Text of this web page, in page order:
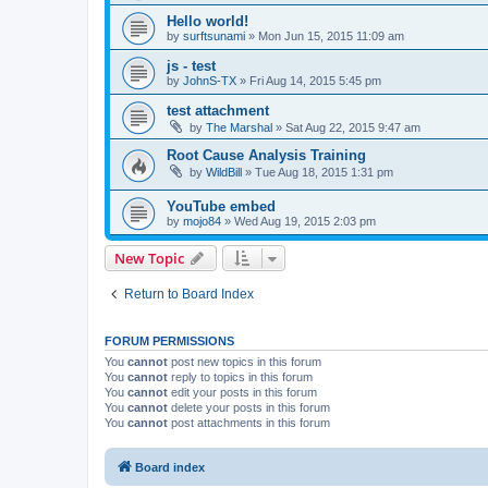
Hello world!
by surftsunami » Mon Jun 15, 2015 11:09 am
js - test
by JohnS-TX » Fri Aug 14, 2015 5:45 pm
test attachment
by The Marshal » Sat Aug 22, 2015 9:47 am
Root Cause Analysis Training
by WildBill » Tue Aug 18, 2015 1:31 pm
YouTube embed
by mojo84 » Wed Aug 19, 2015 2:03 pm
New Topic
Return to Board Index
FORUM PERMISSIONS
You cannot post new topics in this forum
You cannot reply to topics in this forum
You cannot edit your posts in this forum
You cannot delete your posts in this forum
You cannot post attachments in this forum
Board index